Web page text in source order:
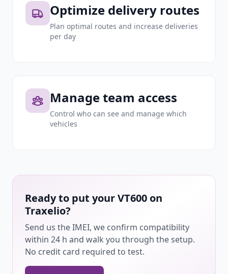
Optimize delivery routes
Plan optimal routes and increase deliveries
per day
Manage team access
Control who can see and manage which
vehicles
Ready to put your VT600 on
Traxelio?
Send us the IMEI, we confirm compatibility
within 24 h and walk you through the setup.
No credit card required to test.